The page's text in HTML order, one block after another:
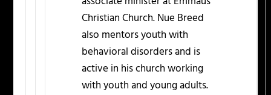
Christian Church. Nue Breed
also mentors youth with
behavioral disorders and is
active in his church working
with youth and young adults.